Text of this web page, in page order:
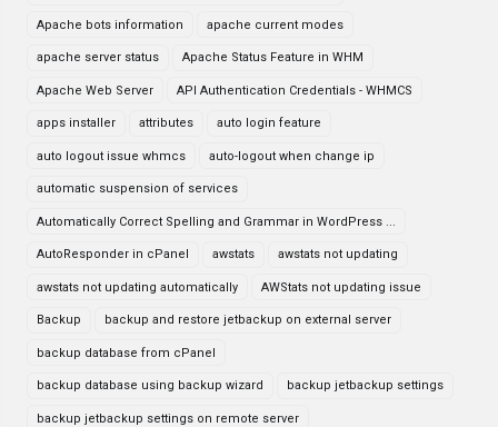
Apache bots information apache current modes
apache server status Apache Status Feature in WHM
Apache Web Server API Authentication Credentials - WHMCS
apps installer attributes auto login feature
auto logout issue whmcs auto-logout when change ip
automatic suspension of services
Automatically Correct Spelling and Grammar in WordPress ...
AutoResponder in cPanel awstats awstats not updating
awstats not updating automatically AWStats not updating issue
Backup backup and restore jetbackup on external server
backup database from cPanel
backup database using backup wizard backup jetbackup settings
backup jetbackup settings on remote server